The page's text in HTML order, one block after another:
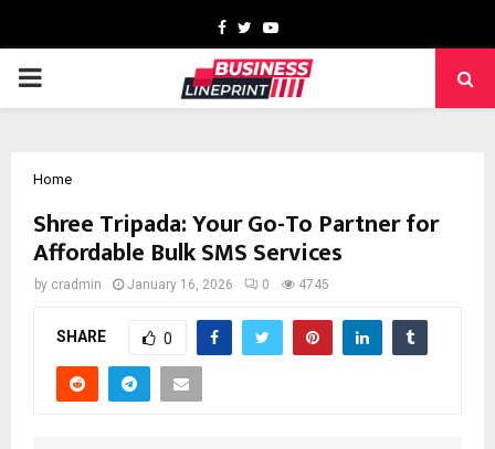
Facebook
TwitterYoutube
PRIMARY
Home
Shree Tripada: Your Go-To Partner for
Affordable Bulk SMS Services
by cradmin January 16, 2026 0 4745
SHARE 0